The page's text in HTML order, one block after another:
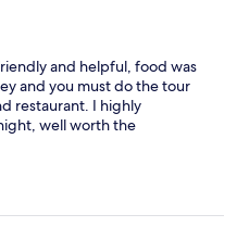
and helpful, food was
and you must do the tour
restaurant. I highly
well worth the